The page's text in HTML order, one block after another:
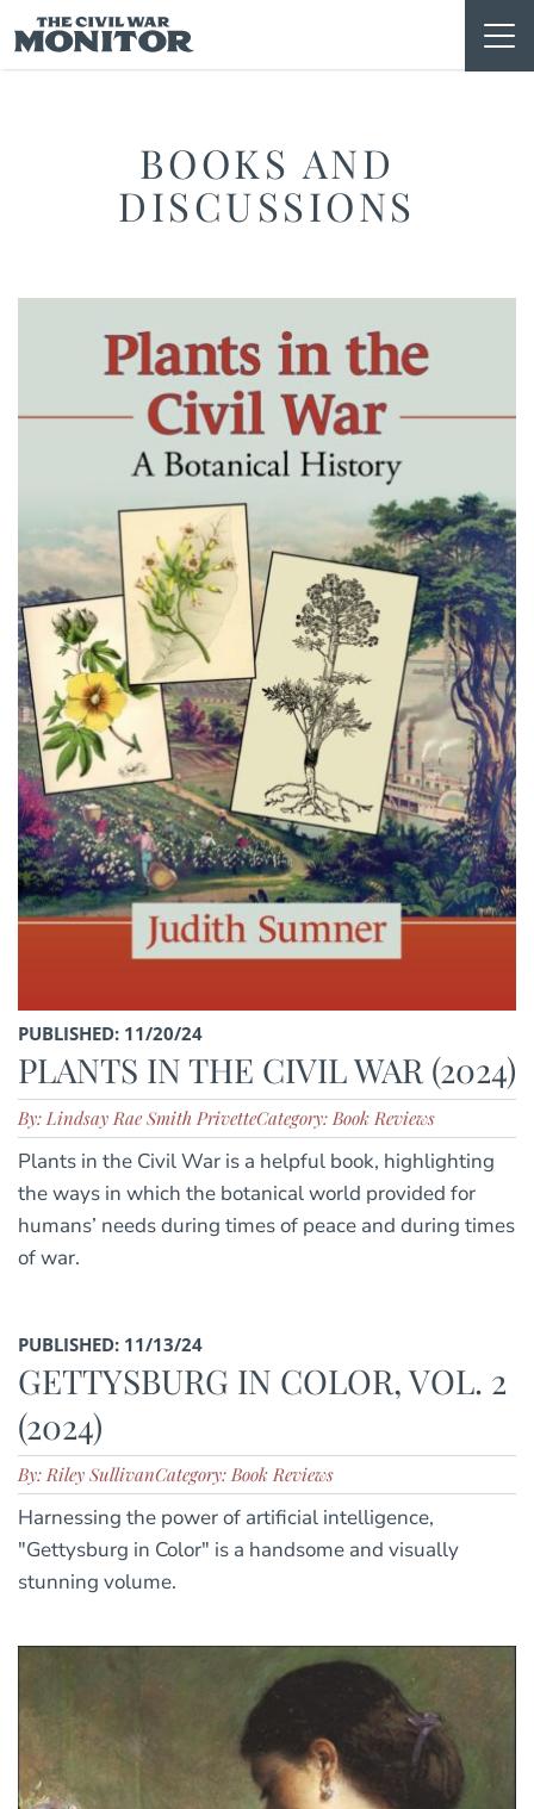
to
content
BOOKS AND
DISCUSSIONS
PUBLISHED: 11/20/24
PLANTS IN THE CIVIL WAR (2024)
By: Lindsay Rae Smith PrivetteCategory: Book Reviews
Plants in the Civil War is a helpful book, highlighting
the ways in which the botanical world provided for
humans’ needs during times of peace and during times
of war.
PUBLISHED: 11/13/24
GETTYSBURG IN COLOR, VOL. 2
(2024)
By: Riley SullivanCategory: Book Reviews
Harnessing the power of artificial intelligence,
"Gettysburg in Color" is a handsome and visually
stunning volume.